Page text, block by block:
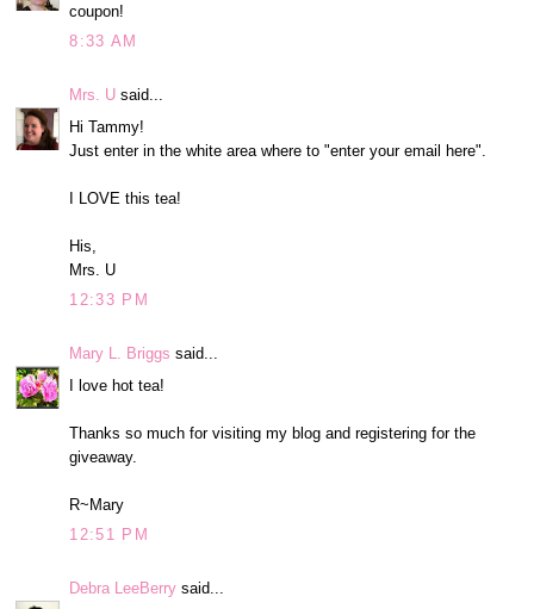
coupon!
8:33 AM
Mrs. U said...
Hi Tammy!
Just enter in the white area where to "enter your email here".
I LOVE this tea!
His,
Mrs. U
12:33 PM
Mary L. Briggs said...
I love hot tea!
Thanks so much for visiting my blog and registering for the
giveaway.
R~Mary
12:51 PM
Debra LeeBerry said...